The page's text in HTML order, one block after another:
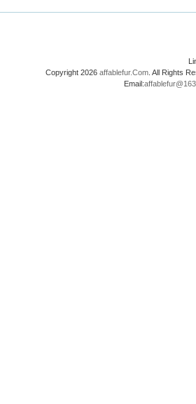
Copyright 2026 affablefur.Com . All Rights
Email: